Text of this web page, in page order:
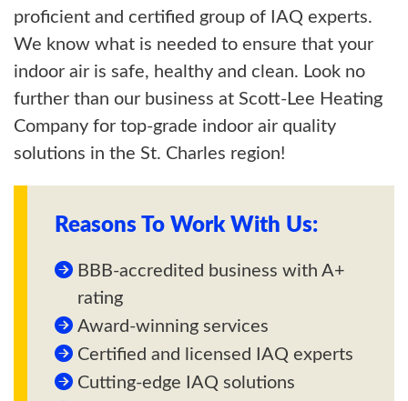
proficient and certified group of IAQ experts.
We know what is needed to ensure that your
indoor air is safe, healthy and clean. Look no
further than our business at Scott-Lee Heating
Company for top-grade indoor air quality
solutions in the St. Charles region!
Reasons To Work With Us:
BBB-accredited business with A+
rating
Award-winning services
Certified and licensed IAQ experts
Cutting-edge IAQ solutions